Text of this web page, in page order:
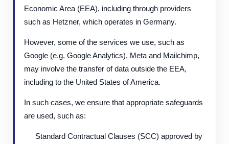
Economic Area (EEA), including through providers
such as Hetzner, which operates in Germany.
However, some of the services we use, such as
Google (e.g. Google Analytics), Meta and Mailchimp,
may involve the transfer of data outside the EEA,
including to the United States of America.
In such cases, we ensure that appropriate safeguards
are used, such as:
Standard Contractual Clauses (SCC) approved by